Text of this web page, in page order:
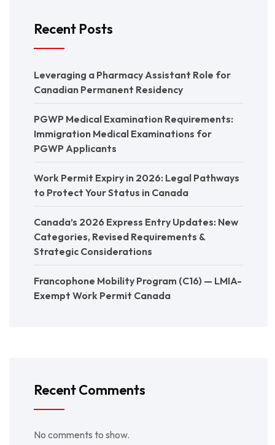
Recent Posts
Leveraging a Pharmacy Assistant Role for
Canadian Permanent Residency
PGWP Medical Examination Requirements:
Immigration Medical Examinations for
PGWP Applicants
Work Permit Expiry in 2026: Legal Pathways
to Protect Your Status in Canada
Canada’s 2026 Express Entry Updates: New
Categories, Revised Requirements &
Strategic Considerations
Francophone Mobility Program (C16) — LMIA-
Exempt Work Permit Canada
Recent Comments
No comments to show.